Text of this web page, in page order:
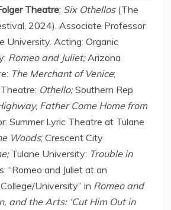
Theatre: Six Othellos (The
2024). Associate Professor
University . Acting: Organic
Romeo and Juliet; Arizona
The Merchant of Venice;
Othello;Southern Rep
, Father Come Home from
Summer Lyric Theatre at Tulane
Woods; Crescent City
Tulane University: Trouble in
“Romeo and Juliet at an
University” in Romeo and
and the Arts: ‘Cut Him Out in